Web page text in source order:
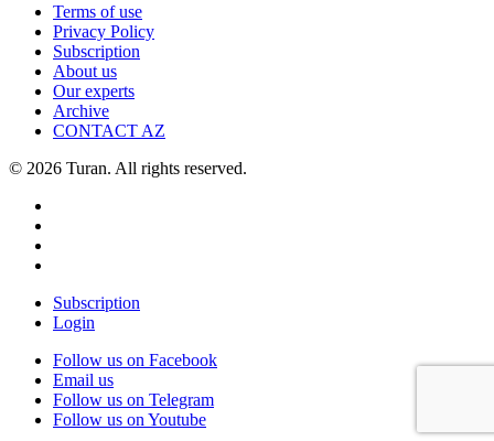
Terms of use
Privacy Policy
Subscription
About us
Our experts
Archive
CONTACT AZ
© 2026 Turan. All rights reserved.
Subscription
Login
Follow us on Facebook
Email us
Follow us on Telegram
Follow us on Youtube